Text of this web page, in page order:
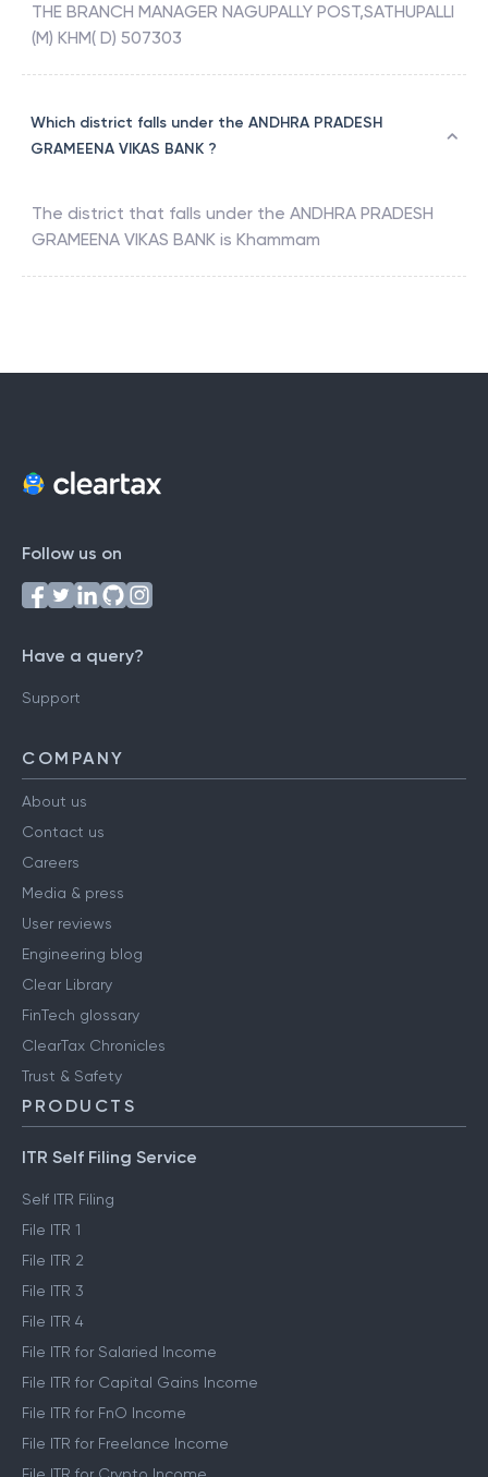
THE BRANCH MANAGER NAGUPALLY POST,SATHUPALLI
(M) KHM( D) 507303
Which district falls under the ANDHRA PRADESH
GRAMEENA VIKAS BANK ?
The district that falls under the ANDHRA PRADESH
GRAMEENA VIKAS BANK is Khammam
Follow us on
Have a query?
Support
COMPANY
About us
Contact us
Careers
Media & press
User reviews
Engineering blog
Clear Library
FinTech glossary
ClearTax Chronicles
Trust & Safety
PRODUCTS
ITR Self Filing Service
Self ITR Filing
File ITR 1
File ITR 2
File ITR 3
File ITR 4
File ITR for Salaried Income
File ITR for Capital Gains Income
File ITR for FnO Income
File ITR for Freelance Income